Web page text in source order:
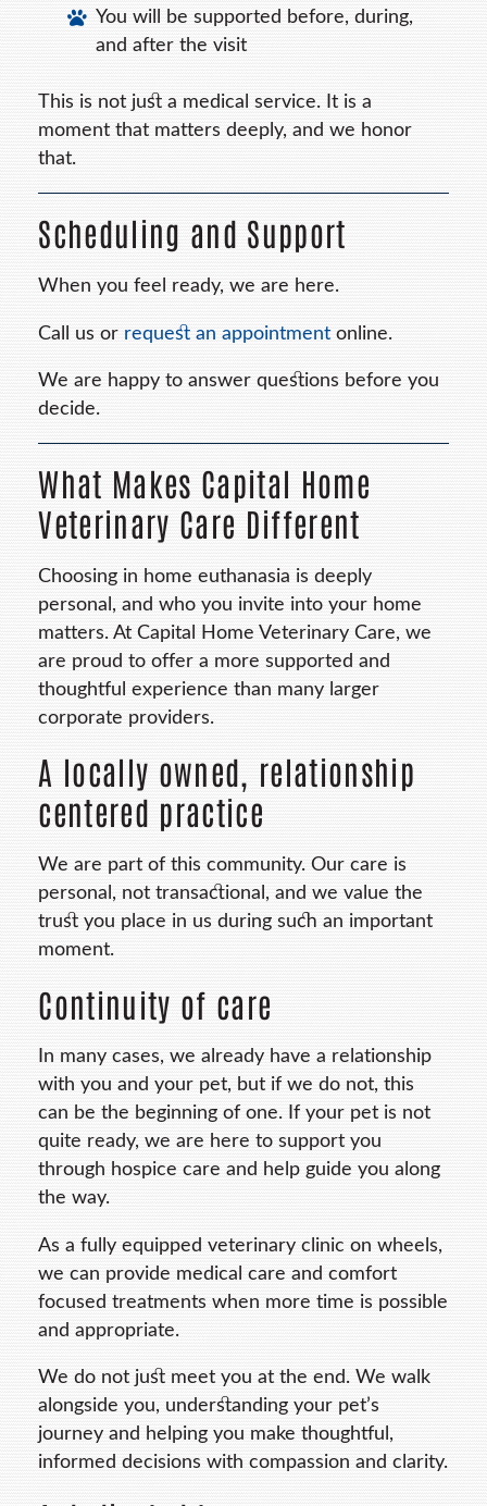
You will be supported before, during,
and after the visit
This is not just a medical service. It is a
moment that matters deeply, and we honor
that.
Scheduling and Support
When you feel ready, we are here.
Call us or request an appointmentonline.
We are happy to answer questions before you
decide.
What Makes Capital Home
Veterinary Care Different
Choosing in home euthanasia is deeply
personal, and who you invite into your home
matters. At Capital Home Veterinary Care, we
are proud to offer a more supported and
thoughtful experience than many larger
corporate providers.
A locally owned, relationship
centered practice
We are part of this community. Our care is
personal, not transactional, and we value the
trust you place in us during such an important
moment.
Continuity of care
In many cases, we already have a relationship
with you and your pet, but if we do not, this
can be the beginning of one. If your pet is not
quite ready, we are here to support you
through hospice care and help guide you along
the way.
As a fully equipped veterinary clinic on wheels,
we can provide medical care and comfort
focused treatments when more time is possible
and appropriate.
We do not just meet you at the end. We walk
alongside you, understanding your pet’s
journey and helping you make thoughtful,
informed decisions with compassion and clarity.